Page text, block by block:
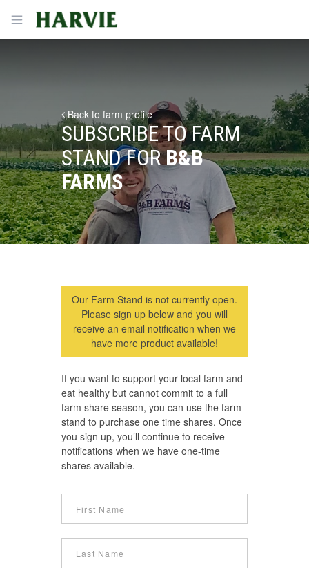
Open menu
Harvie
Back to farm profile
SUBSCRIBE TO FARM
STAND FORB&B
FARMS
Our Farm Stand is not currently open.
Please sign up below and you will
receive an email notification when we
have more product available!
If you want to support your local farm and
eat healthy but cannot commit to a full
farm share season, you can use the farm
stand to purchase one time shares. Once
you sign up, you’ll continue to receive
notifications when we have one-time
shares available.